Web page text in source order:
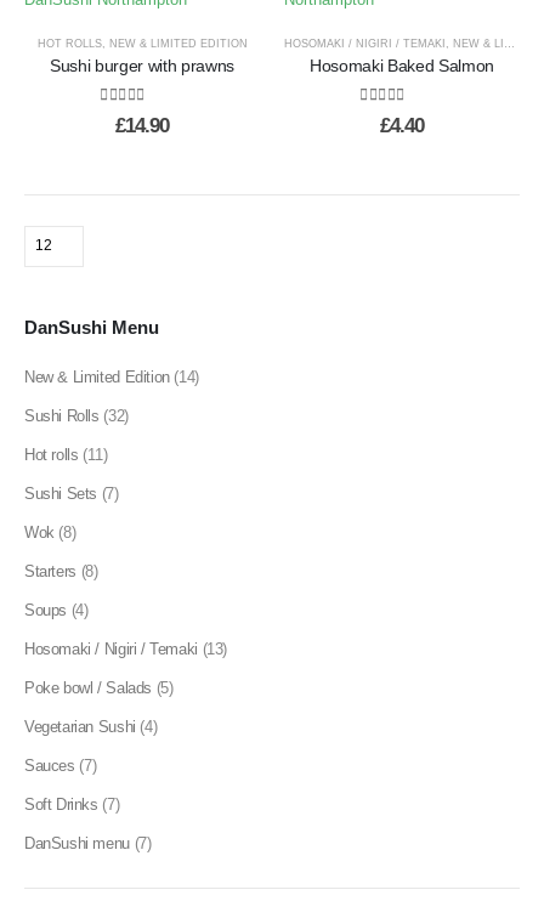
HOT ROLLS, NEW & LIMITED EDITION
Sushi burger with prawns
out of 5
£14.90
HOSOMAKI / NIGIRI / TEMAKI NEW & LIMITED EDITION
Hosomaki Baked Salmon
out of 5
£4.40
DanSushi Menu
New & Limited Edition (14)
Sushi Rolls (32)
Hot rolls (11)
Sushi Sets (7)
Wok (8)
Starters (8)
Soups (4)
Hosomaki / Nigiri / Temaki (13)
Poke bowl / Salads (5)
Vegetarian Sushi (4)
Sauces (7)
Soft Drinks (7)
DanSushi menu (7)